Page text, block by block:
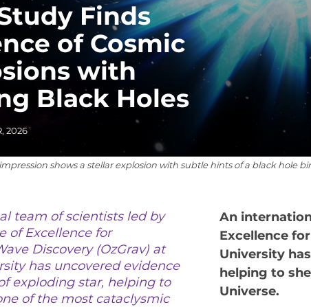
PUBLIC
SCHOOLS
RESOURCES
VIRTUAL
CONTACT
OZGRAV OUTREACH
EVENTS
OZGRAV + KAGRA
2026 OZGRAV ECR
Finds
of Cosmic
with
Black Holes
2026
impression shows a stellar explosion with subtle hints of a black hole
team of scientists led by
of Excellence for
Discovery (OzGrav) at
has uncovered evidence
exploding star, helping to
of the most cataclysmic
An
Excellence
University
helping to
Universe.